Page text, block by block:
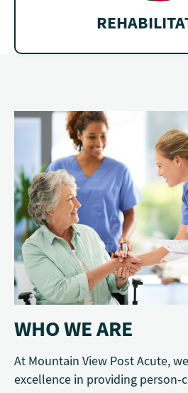
WHO WE ARE
At Mountain View Post Acute,
excellence in providing person-